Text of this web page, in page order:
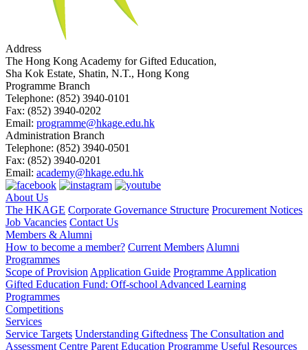
Address
The Hong Kong Academy for Gifted Education,
Sha Kok Estate, Shatin, N.T., Hong Kong
Programme Branch
Telephone: (852) 3940-0101
Fax: (852) 3940-0202
Email: programme@hkage.edu.hk
Administration Branch
Telephone: (852) 3940-0501
Fax: (852) 3940-0201
Email: academy@hkage.edu.hk
About Us
The HKAGE Corporate Governance Structure Procurement Notices
Job Vacancies Contact Us
Members & Alumni
How to become a member? Current Members Alumni
Programmes
Scope of Provision Application Guide Programme Application
Gifted Education Fund: Off-school Advanced Learning
Programmes
Competitions
Services
Service Targets Understanding Giftedness The Consultation and
Assessment Centre Parent Education Programme Useful Resources